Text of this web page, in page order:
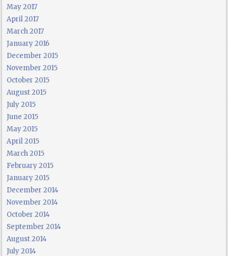
May 2017
April 2017
March 2017
January 2016
December 2015
November 2015
October 2015
August 2015
July 2015
June 2015
May 2015
April 2015
March 2015
February 2015
January 2015
December 2014
November 2014
October 2014
September 2014
August 2014
July 2014